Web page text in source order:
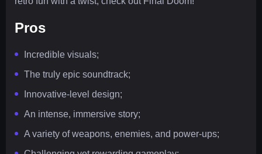
Pros
Incredible visuals;
The truly epic soundtrack;
Innovative-level design;
An intense, immersive story;
A variety of weapons, enemies, and power-ups;